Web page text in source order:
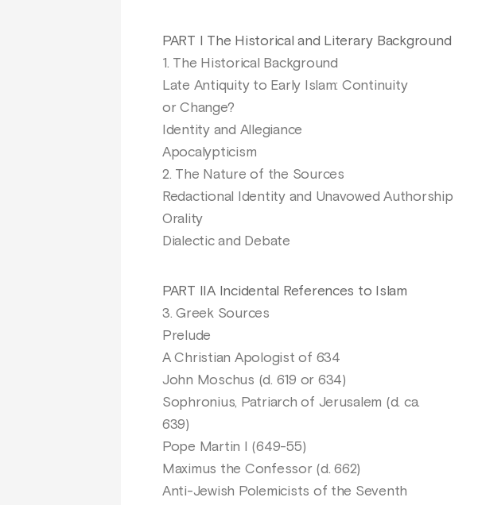
PART I The Historical and Literary Background
1. The Historical Background
Late Antiquity to Early Islam: Continuity
or Change?
Identity and Allegiance
Apocalypticism
2. The Nature of the Sources
Redactional Identity and Unavowed Authorship
Orality
Dialectic and Debate
PART IIA Incidental References to Islam
3. Greek Sources
Prelude
A Christian Apologist of 634
John Moschus (d. 619 or 634)
Sophronius, Patriarch of Jerusalem (d. ca.
639)
Pope Martin I (649-55)
Maximus the Confessor (d. 662)
Anti-Jewish Polemicists of the Seventh